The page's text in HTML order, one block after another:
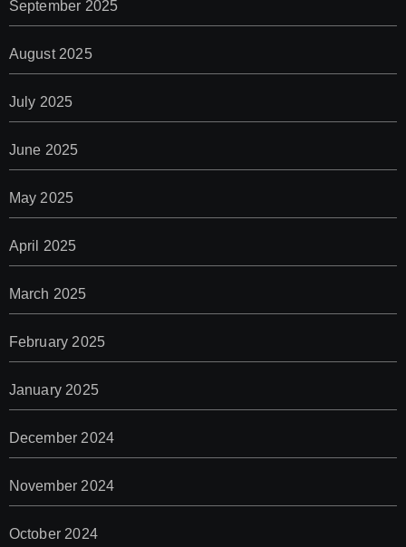
September 2025
August 2025
July 2025
June 2025
May 2025
April 2025
March 2025
February 2025
January 2025
December 2024
November 2024
October 2024